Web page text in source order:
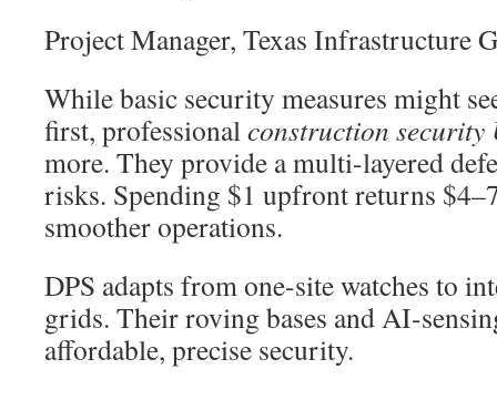
Project Manager, Texas Infrastructure
While basic security measures might
first, professionalconstruction security
more. They provide a multi-layered
risks. Spending $1 upfront returns
smoother operations.
DPS adapts from one-site watches to
grids. Their roving bases and AI-
affordable, precise security.